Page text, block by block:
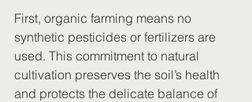
First, organic farming means no
synthetic pesticides or fertilizers are
used. This commitment to natural
cultivation preserves the soil’s health
and protects the delicate balance of